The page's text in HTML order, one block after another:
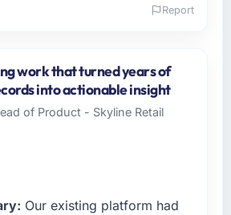
Commerce at Sterling
manage a cross-functional
serving our Legal Services
UK. We are a
focused organisation and every
we make is evaluated
understood that context, not just
Report
work that turned years of
into actionable insight
of Product - Skyline Retail
Our existing platform had